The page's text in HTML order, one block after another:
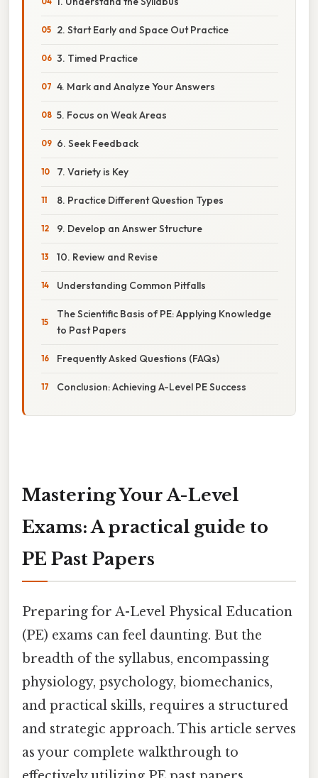
2. Start Early and Space Out Practice
3. Timed Practice
4. Mark and Analyze Your Answers
5. Focus on Weak Areas
6. Seek Feedback
7. Variety is Key
8. Practice Different Question Types
9. Develop an Answer Structure
10. Review and Revise
Understanding Common Pitfalls
The Scientific Basis of PE: Applying Knowledge
to Past Papers
Frequently Asked Questions (FAQs)
Conclusion: Achieving A-Level PE Success
Mastering Your A-Level
Exams: A practical guide to
PE Past Papers
Preparing for A-Level Physical Education
(PE) exams can feel daunting. But the
breadth of the syllabus, encompassing
physiology, psychology, biomechanics,
and practical skills, requires a structured
and strategic approach. This article serves
as your complete walkthrough to